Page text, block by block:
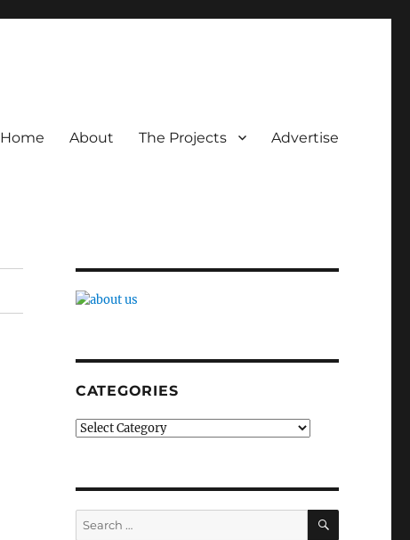
Home About The Projects Advertise
CATEGORIES
Categories
Search
for:
SEARCH